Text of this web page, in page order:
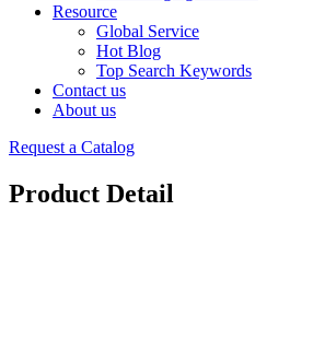
Resource
Global Service
Hot Blog
Top Search Keywords
Contact us
About us
Request a Catalog
Product Detail